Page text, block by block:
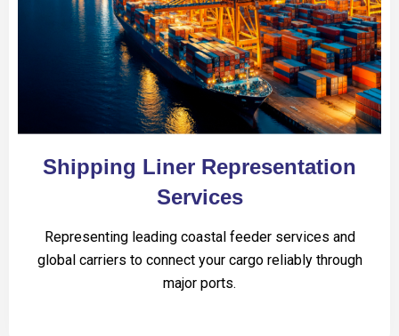
Shipping Liner Representation
Services
Representing leading coastal feeder services and
global carriers to connect your cargo reliably through
major ports.